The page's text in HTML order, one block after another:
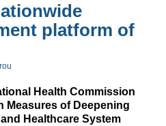
platform of
Health Commission
Measures of Deepening
Healthcare System